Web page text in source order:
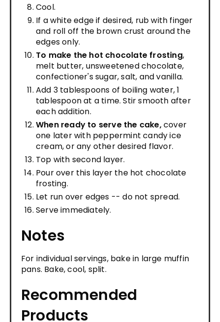
Cool.
If a white edge if desired, rub with finger
and roll off the brown crust around the
edges only.
To make the hot chocolate frosting,
melt butter, unsweetened chocolate,
confectioner's sugar, salt, and vanilla.
Add 3 tablespoons of boiling water, 1
tablespoon at a time. Stir smooth after
each addition.
When ready to serve the cake,cover
one later with peppermint candy ice
cream, or any other desired flavor.
Top with second layer.
Pour over this layer the hot chocolate
frosting.
Let run over edges -- do not spread.
Serve immediately.
Notes
For individual servings, bake in large muffin
pans. Bake, cool, split.
Recommended
Products